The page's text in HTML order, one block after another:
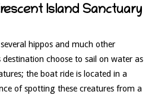
Island Sanctuary
hippos and much other
choose to sail on water as
the boat ride is located in a
of spotting these creatures from a